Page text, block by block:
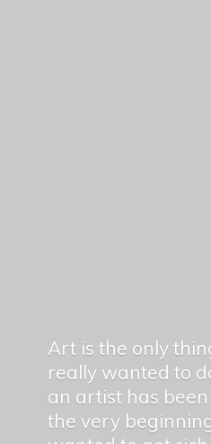
Art is the only
really wanted to
an artist has
the very